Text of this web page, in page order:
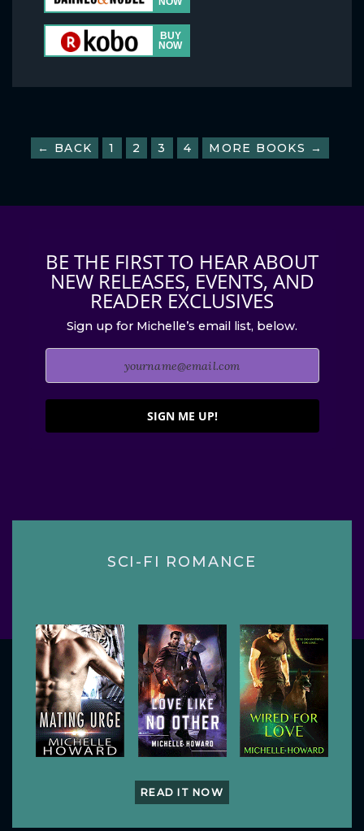
← BACK 1 2 3 4 MORE BOOKS →
BE THE FIRST TO HEAR ABOUT
NEW RELEASES, EVENTS, AND
READER EXCLUSIVES
Sign up for Michelle’s email list, below.
SIGN ME UP!
SCI-FI ROMANCE
READ IT NOW